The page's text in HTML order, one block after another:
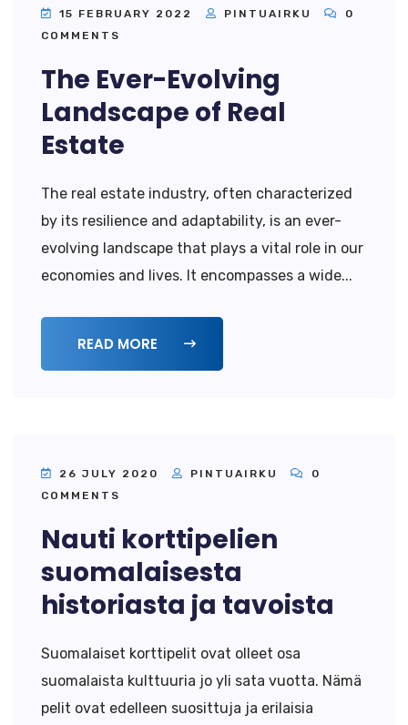
15 FEBRUARY 2022 PINTUAIRKU
0
COMMENTS
The Ever-Evolving
Landscape of Real
Estate
The real estate industry, often characterized
by its resilience and adaptability, is an ever-
evolving landscape that plays a vital role in our
economies and lives. It encompasses a wide...
READ MORE
26 JULY 2020 PINTUAIRKU
0
COMMENTS
Nauti korttipelien
suomalaisesta
historiasta ja tavoista
Suomalaiset korttipelit ovat olleet osa
suomalaista kulttuuria jo yli sata vuotta. Nämä
pelit ovat edelleen suosittuja ja erilaisia